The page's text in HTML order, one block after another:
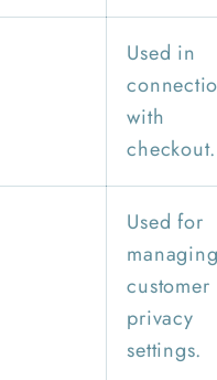
Used in
with
checkout.
Used for
customer
privacy
settings.